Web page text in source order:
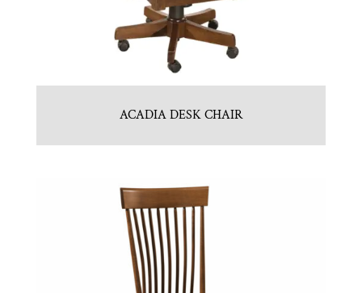
ACADIA DESK CHAIR